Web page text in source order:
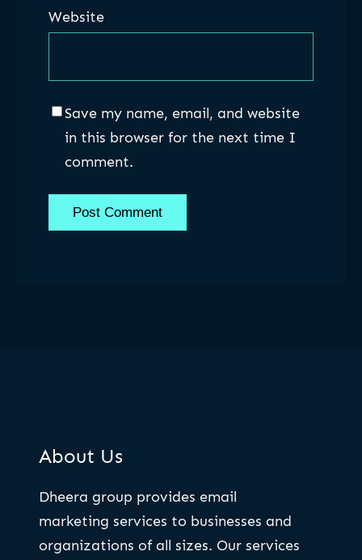
Website
Save my name, email, and website
in this browser for the next time I
comment.
About Us
Dheera group provides email
marketing services to businesses and
organizations of all sizes. Our services